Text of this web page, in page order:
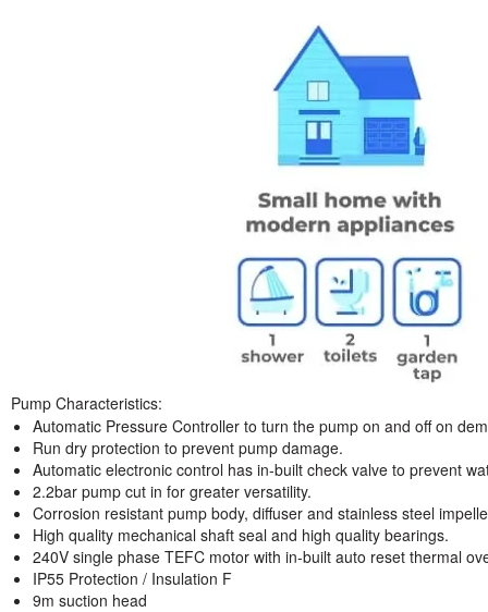
Pump Characteristics:
Automatic Pressure Controller to turn the pump on and off on
Run dry protection to prevent pump damage.
Automatic electronic control has in-built check valve to prevent
2.2bar pump cut in for greater versatility.
Corrosion resistant pump body, diffuser and stainless steel
High quality mechanical shaft seal and high quality bearings.
240V single phase TEFC motor with in-built auto reset thermal
IP55 Protection / Insulation F
9m suction head